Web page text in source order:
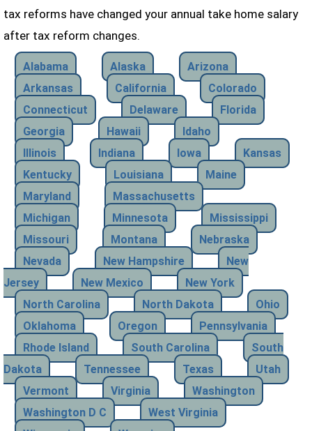
tax reforms have changed your annual take home salary
after tax reform changes.
Alabama Alaska
Arizona
Arkansas
California
Colorado
Connecticut
Delaware
Florida
Georgia
Hawaii
Idaho
Illinois
Indiana Iowa
Kansas
Kentucky
Louisiana
Maine
Maryland
Massachusetts
Michigan
Minnesota
Mississippi
Missouri
Montana
Nebraska
Nevada
New Hampshire
New
Jersey
New Mexico
New York
North Carolina
North Dakota
Ohio
Oklahoma
Oregon
Pennsylvania
Rhode Island
South Carolina
South
Dakota
Tennessee Texas
Utah
Vermont
Virginia
Washington
Washington D C
West Virginia